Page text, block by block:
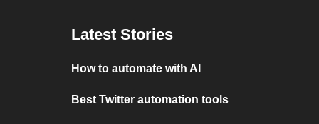
Latest Stories
How to automate with AI
Best Twitter automation tools